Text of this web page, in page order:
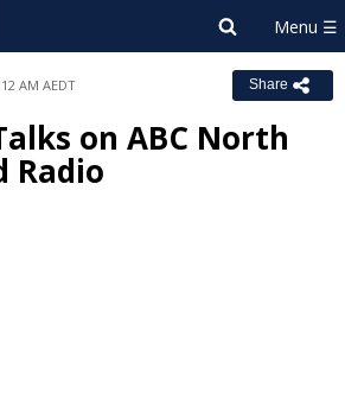
AM AEDT Share
on ABC North
Radio